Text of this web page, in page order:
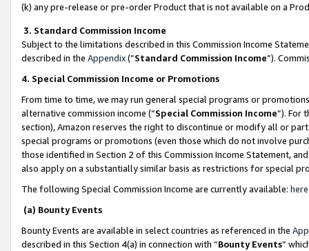
(k) any pre-release or pre-order Product that is not available on a
3. Standard Commission Income
Subject to the limitations described in this Commission Income
described in the Appendix(”Standard Commission Income”).
4. Special Commission Income or Promotions
From time to time, we may run general special programs or
alternative commission income (“Special Commission Income”). For
section), Amazon reserves the right to discontinue or modify all or
special programs or promotions (even those which do not involve
those identified in Section 2 of this Commission Income Statement,
also apply on a substantially similar basis as restrictions for special
The following Special Commission Income are currently available: here
(a) Bounty Events
Bounty Events are available in select countries as referenced in the
described in this Section 4(a) in connection with “Bounty Events”